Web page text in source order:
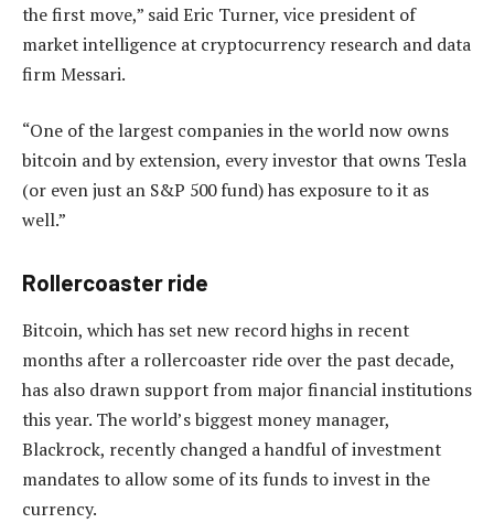
the first move,” said Eric Turner, vice president of
market intelligence at cryptocurrency research and data
firm Messari.
“One of the largest companies in the world now owns
bitcoin and by extension, every investor that owns Tesla
(or even just an S&P 500 fund) has exposure to it as
well.”
Rollercoaster ride
Bitcoin, which has set new record highs in recent
months after a rollercoaster ride over the past decade,
has also drawn support from major financial institutions
this year. The world’s biggest money manager,
Blackrock, recently changed a handful of investment
mandates to allow some of its funds to invest in the
currency.